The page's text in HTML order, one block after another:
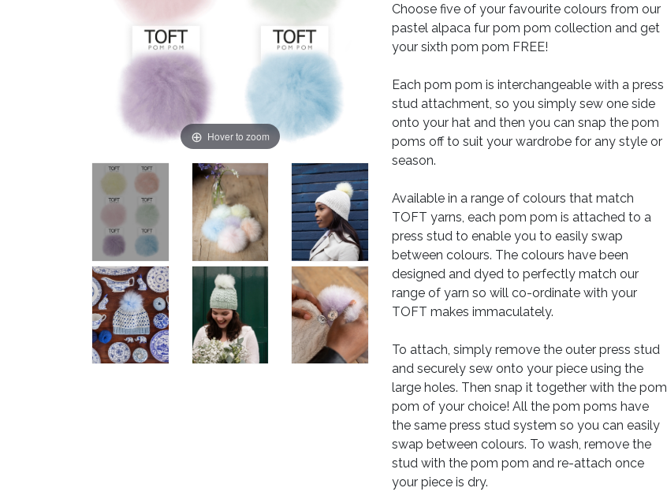
Hover to zoom
Choose five of your favourite colours from our
pastel alpaca fur pom pom collection and get
your sixth pom pom FREE!
Each pom pom is interchangeable with a press
stud attachment, so you simply sew one side
onto your hat and then you can snap the pom
poms off to suit your wardrobe for any style or
season.
Available in a range of colours that match
TOFT yarns, each pom pom is attached to a
press stud to enable you to easily swap
between colours. The colours have been
designed and dyed to perfectly match our
range of yarn so will co-ordinate with your
TOFT makes immaculately.
To attach, simply remove the outer press stud
and securely sew onto your piece using the
large holes. Then snap it together with the pom
pom of your choice! All the pom poms have
the same press stud system so you can easily
swap between colours. To wash, remove the
stud with the pom pom and re-attach once
your piece is dry.